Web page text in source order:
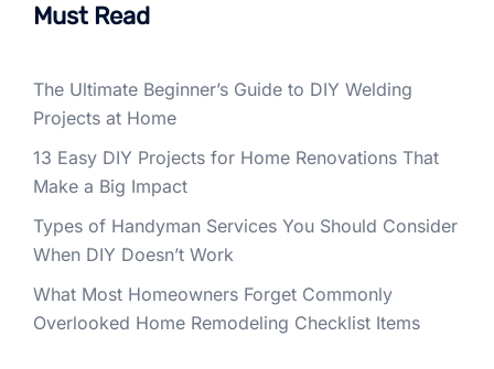
Must Read
The Ultimate Beginner’s Guide to DIY Welding
Projects at Home
13 Easy DIY Projects for Home Renovations That
Make a Big Impact
Types of Handyman Services You Should Consider
When DIY Doesn’t Work
What Most Homeowners Forget Commonly
Overlooked Home Remodeling Checklist Items